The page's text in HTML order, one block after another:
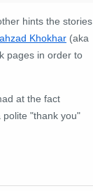
hints the stories
Khokhar (aka
pages in order to
at the fact
"thank you"